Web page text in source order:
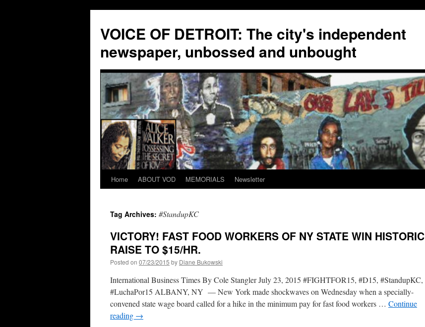
VOICE OF DETROIT: The city's independent
newspaper, unbossed and unbought
Skip
content
Home ABOUT VOD MEMORIALS Newsletter
Tag Archives: #StandupKC
VICTORY! FAST FOOD WORKERS OF NY STATE WIN HISTORIC
RAISE TO $15/HR.
Posted on 07/23/2015 by Diane Bukowski
International Business Times By Cole Stangler July 23, 2015 #FIGHTFOR15, #D15, #StandupKC,
#LuchaPor15 ALBANY, NY — New York made shockwaves on Wednesday when a specially-
convened state wage board called for a hike in the minimum pay for fast food workers … Continue
reading →